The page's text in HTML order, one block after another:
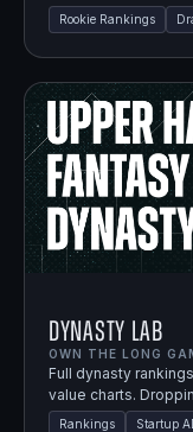
Rookie Rankings
Dynasty Lab
OWN THE LONG
Full dynasty
value charts.
Rankings Startup